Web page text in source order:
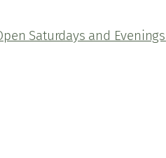
Saturdays and Evenings